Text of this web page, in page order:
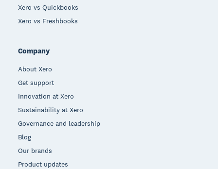
Xero vs Quickbooks
Xero vs Freshbooks
Company
About Xero
Get support
Innovation at Xero
Sustainability at Xero
Governance and leadership
Blog
Our brands
Product updates